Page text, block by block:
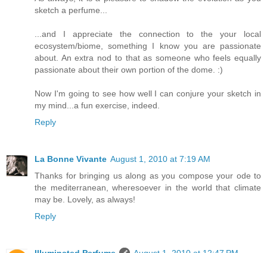
sketch a perfume...
...and I appreciate the connection to the your local
ecosystem/biome, something I know you are passionate
about. An extra nod to that as someone who feels equally
passionate about their own portion of the dome. :)
Now I'm going to see how well I can conjure your sketch in
my mind...a fun exercise, indeed.
Reply
La Bonne Vivante August 1, 2010 at 7:19 AM
Thanks for bringing us along as you compose your ode to
the mediterranean, wheresoever in the world that climate
may be. Lovely, as always!
Reply